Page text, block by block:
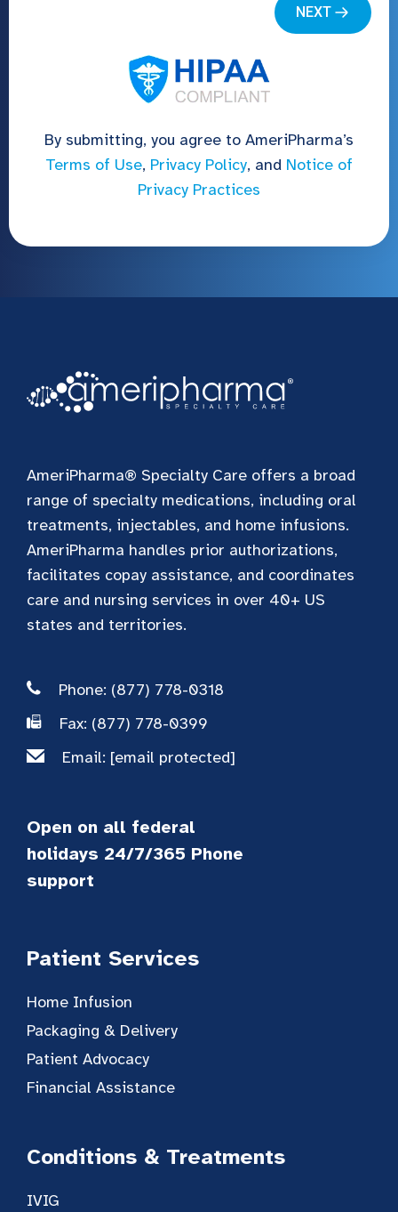
By submitting, you agree to AmeriPharma’s
Terms of Use, Privacy Policy, and Notice of
Privacy Practices
AmeriPharma® Specialty Care offers a broad
range of specialty medications, including oral
treatments, injectables, and home infusions.
AmeriPharma handles prior authorizations,
facilitates copay assistance, and coordinates
care and nursing services in over 40+ US
states and territories.
Phone: (877) 778-0318
Fax: (877) 778-0399
Email: [email protected]
Open on all federal
holidays 24/7/365 Phone
support
Patient Services
Home Infusion
Packaging & Delivery
Patient Advocacy
Financial Assistance
Conditions & Treatments
IVIG